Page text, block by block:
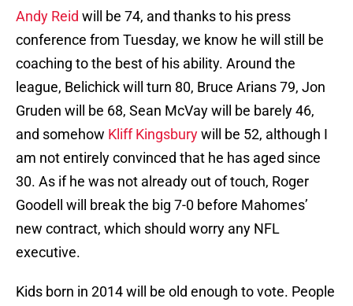
Andy Reid will be 74, and thanks to his press
conference from Tuesday, we know he will still be
coaching to the best of his ability. Around the
league, Belichick will turn 80, Bruce Arians 79, Jon
Gruden will be 68, Sean McVay will be barely 46,
and somehow Kliff Kingsburywill be 52, although I
am not entirely convinced that he has aged since
30. As if he was not already out of touch, Roger
Goodell will break the big 7-0 before Mahomes’
new contract, which should worry any NFL
executive.
Kids born in 2014 will be old enough to vote. People